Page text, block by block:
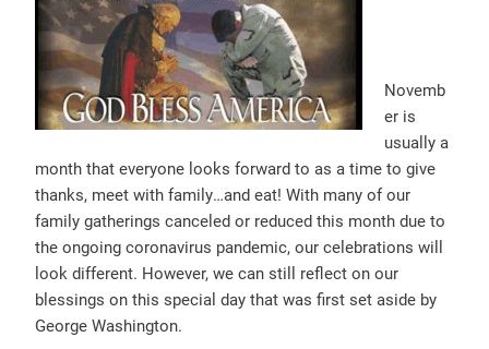
Novemb
er is
usually a
month that everyone looks forward to as a time to give
thanks, meet with family…and eat! With many of our
family gatherings canceled or reduced this month due to
the ongoing coronavirus pandemic, our celebrations will
look different. However, we can still reflect on our
blessings on this special day that was first set aside by
George Washington.